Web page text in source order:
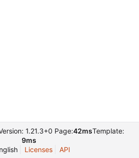
1.21.3+0 Page:42msTemplate:
9ms
Licenses API